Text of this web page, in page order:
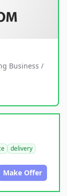
Business /
delivery
Make Offer